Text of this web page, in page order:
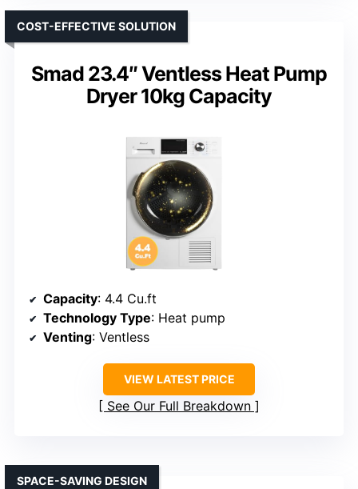
Smad 23.4″ Ventless Heat Pump
Dryer 10kg Capacity
COST-EFFECTIVE SOLUTION
Capacity: 4.4 Cu.ft
Technology Type: Heat pump
Venting: Ventless
VIEW LATEST PRICE
See Our Full Breakdown
SPACE-SAVING DESIGN